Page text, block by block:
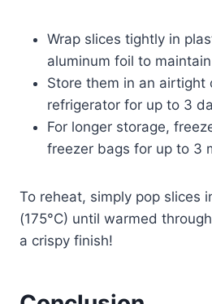
Wrap slices tightly in
aluminum foil to
Store them in an airtight
refrigerator for up to 3
For longer storage,
freezer bags for up to 3
To reheat, simply pop slices
(175°C) until warmed
a crispy finish!